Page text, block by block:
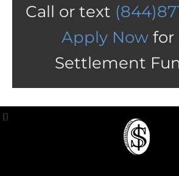
Call or text
Apply Now for
Settlement